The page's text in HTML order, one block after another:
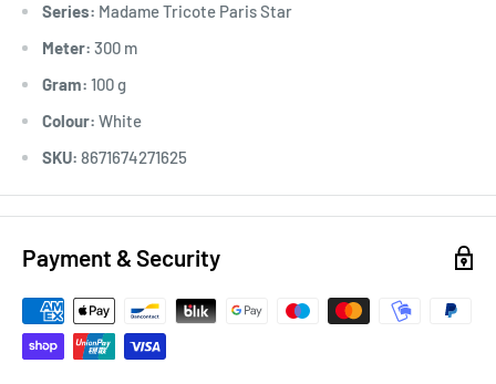
Series: Madame Tricote Paris Star
Meter: 300 m
Gram: 100 g
Colour: White
SKU: 8671674271625
Payment & Security